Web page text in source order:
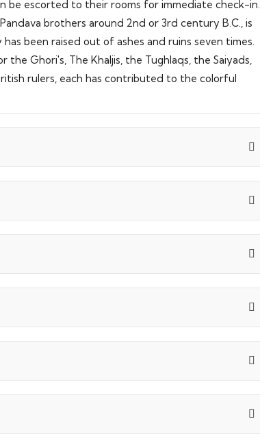
be escorted to their rooms for immediate check-in.
brothers around 2nd or 3rd century B.C., is
been raised out of ashes and ruins seven times.
Ghori's, The Khaljis, the Tughlaqs, the Saiyads,
rulers, each has contributed to the colorful